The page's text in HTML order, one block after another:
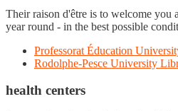
Their raison d'être is to welcome you
year round - in the best possible
Professorat Éducation
Rodolphe-Pesce University
health centers